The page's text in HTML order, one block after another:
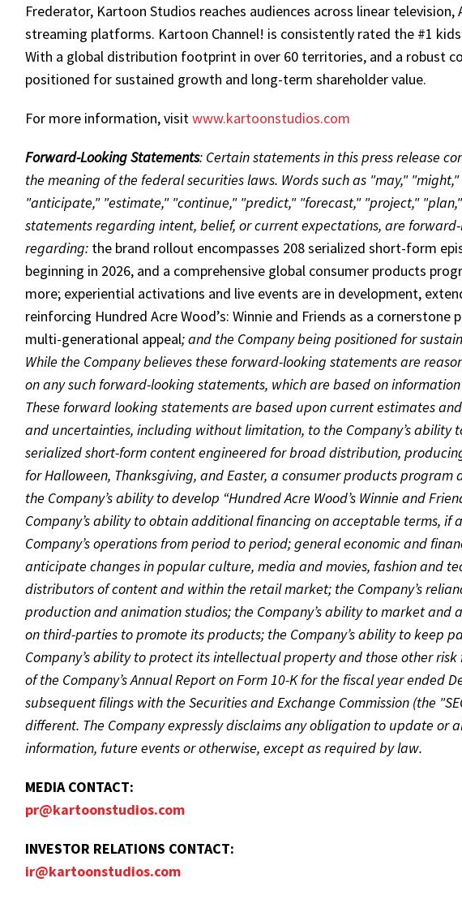
Frederator, Kartoon Studios reaches audiences across linear television,
streaming platforms. Kartoon Channel! is consistently rated the #1
With a global distribution footprint in over 60 territories, and a robust
positioned for sustained growth and long-term shareholder value.
For more information, visitwww.kartoonstudios.com
Forward-Looking Statements: Certain statements in this press release
the meaning of the federal securities laws. Words such as "may,"
"anticipate," "estimate," "continue," "predict," "forecast," "project,"
statements regarding intent, belief, or current expectations, are
regarding: the brand rollout encompasses 208 serialized short-form
beginning in 2026, and a comprehensive global consumer products
more; experiential activations and live events are in development,
reinforcing Hundred Acre Wood’s: Winnie and Friends as a
multi-generational appeal; and the Company being positioned for
While the Company believes these forward-looking statements are
on any such forward-looking statements, which are based on
These forward looking statements are based upon current estimates
and uncertainties, including without limitation, to the Company’s
serialized short-form content engineered for broad distribution,
for Halloween, Thanksgiving, and Easter, a consumer products
the Company’s ability to develop “Hundred Acre Wood’s Winnie and
Company’s ability to obtain additional financing on acceptable terms, if
Company’s operations from period to period; general economic and
anticipate changes in popular culture, media and movies, fashion and
distributors of content and within the retail market; the Company’s
production and animation studios; the Company’s ability to market and
on third-parties to promote its products; the Company’s ability to keep
Company’s ability to protect its intellectual property and those other risk
of the Company’s Annual Report on Form 10-K for the fiscal year ended
subsequent filings with the Securities and Exchange Commission (the
different. The Company expressly disclaims any obligation to update or
information, future events or otherwise, except as required by law.
MEDIA CONTACT:
pr@kartoonstudios.com
INVESTOR RELATIONS CONTACT:
ir@kartoonstudios.com